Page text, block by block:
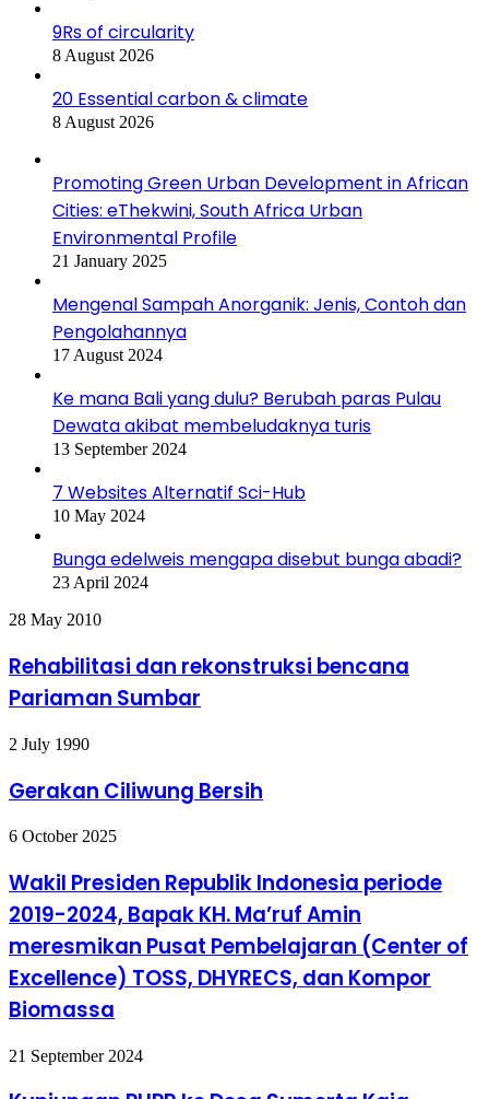
9Rs of circularity
8 August 2026
20 Essential carbon & climate
8 August 2026
Promoting Green Urban Development in African
Cities: eThekwini, South Africa Urban
Environmental Profile
21 January 2025
Mengenal Sampah Anorganik: Jenis, Contoh dan
Pengolahannya
17 August 2024
Ke mana Bali yang dulu? Berubah paras Pulau
Dewata akibat membeludaknya turis
13 September 2024
7 Websites Alternatif Sci-Hub
10 May 2024
Bunga edelweis mengapa disebut bunga abadi?
23 April 2024
Rehabilitasi
rekonstruksi
bencana
Pariaman
28 May 2010
Rehabilitasi dan rekonstruksi bencana
Pariaman Sumbar
Gerakan
Bersih
2 July 1990
Gerakan Ciliwung Bersih
Wakil
Republik
Indonesia
periode
2024,
Bapak
KH.
Ma’ruf
meresmikan
Pembelajaran
6 October 2025
Wakil Presiden Republik Indonesia periode
2019-2024, Bapak KH. Ma’ruf Amin
meresmikan Pusat Pembelajaran (Center of
Excellence) TOSS, DHYRECS, dan Kompor
Biomassa
Kunjungan
ke
21 September 2024